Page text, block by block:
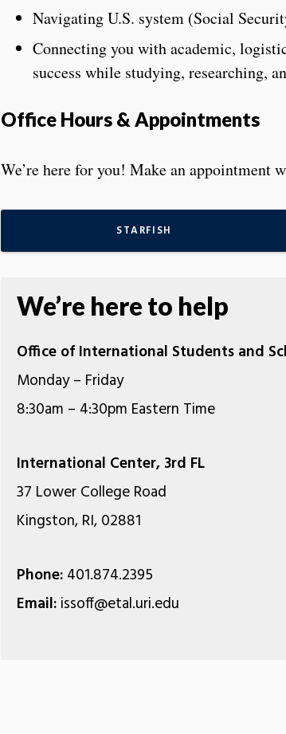
Navigating U.S. system (Social
Connecting you with academic,
success while studying, researching,
Office Hours & Appointments
We’re here for you! Make an appointment
STARFISH
We’re here to help
Office of International Students and
Monday – Friday
8:30am – 4:30pm Eastern Time
International Center, 3rd FL
37 Lower College Road
Kingston, RI, 02881
Phone: 401.874.2395
Email: issoff@etal.uri.edu